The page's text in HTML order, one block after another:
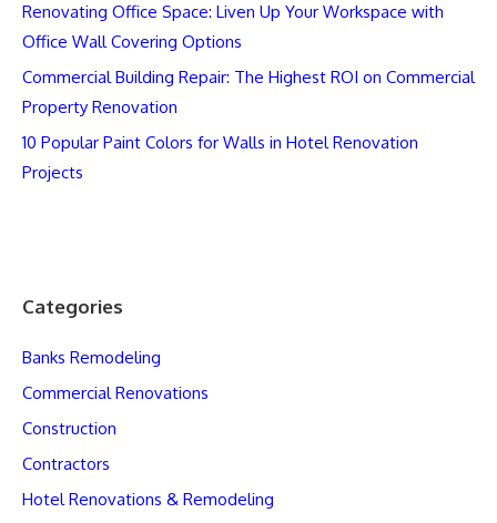
Renovating Office Space: Liven Up Your Workspace with
Office Wall Covering Options
Commercial Building Repair: The Highest ROI on Commercial
Property Renovation
10 Popular Paint Colors for Walls in Hotel Renovation
Projects
Categories
Banks Remodeling
Commercial Renovations
Construction
Contractors
Hotel Renovations & Remodeling